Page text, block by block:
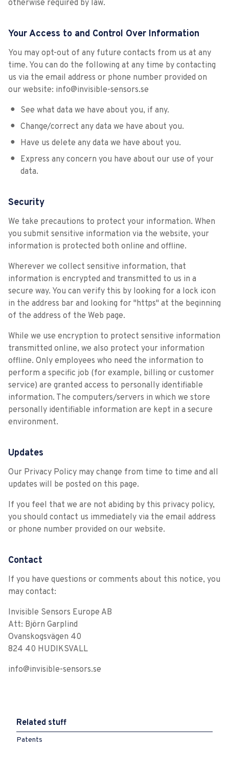
otherwise required by law.
Your Access to and Control Over Information
You may opt-out of any future contacts from us at any
time. You can do the following at any time by contacting
us via the email address or phone number provided on
our website: info@invisible-sensors.se
See what data we have about you, if any.
Change/correct any data we have about you.
Have us delete any data we have about you.
Express any concern you have about our use of your
data.
Security
We take precautions to protect your information. When
you submit sensitive information via the website, your
information is protected both online and offline.
Wherever we collect sensitive information, that
information is encrypted and transmitted to us in a
secure way. You can verify this by looking for a lock icon
in the address bar and looking for "https" at the beginning
of the address of the Web page.
While we use encryption to protect sensitive information
transmitted online, we also protect your information
offline. Only employees who need the information to
perform a specific job (for example, billing or customer
service) are granted access to personally identifiable
information. The computers/servers in which we store
personally identifiable information are kept in a secure
environment.
Updates
Our Privacy Policy may change from time to time and all
updates will be posted on this page.
If you feel that we are not abiding by this privacy policy,
you should contact us immediately via the email address
or phone number provided on our website.
Contact
If you have questions or comments about this notice, you
may contact:
Invisible Sensors Europe AB
Att: Björn Garplind
Ovanskogsvägen 40
824 40 HUDIKSVALL
info@invisible-sensors.se
Related stuff
Patents